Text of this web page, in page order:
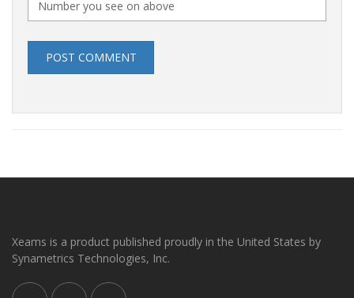
POST COMMENT
Xeams is a product published proudly in the United States by
Synametrics Technologies, Inc.